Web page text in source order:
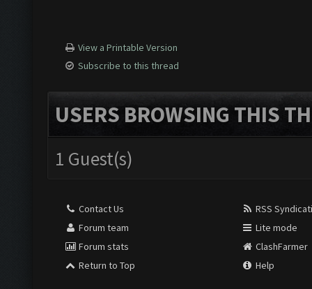
View a Printable Version
Subscribe to this thread
USERS BROWSING THIS
1 Guest(s)
Contact Us
Forum team
Forum stats
Return to Top
RSS
Lite mode
ClashFarmer
Help